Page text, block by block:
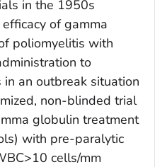
in the 1950s
of gamma
poliomyelitis with
to
an outbreak situation
non-blinded trial
globulin treatment
with pre-paralytic
cells/mm